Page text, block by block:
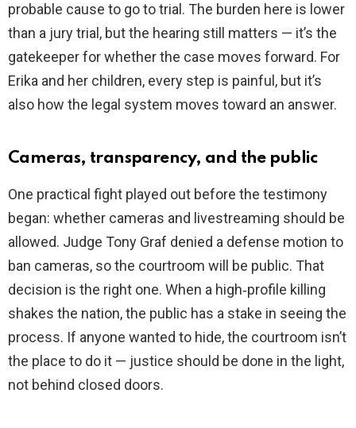
probable cause to go to trial. The burden here is lower
than a jury trial, but the hearing still matters — it’s the
gatekeeper for whether the case moves forward. For
Erika and her children, every step is painful, but it’s
also how the legal system moves toward an answer.
Cameras, transparency, and the public
One practical fight played out before the testimony
began: whether cameras and livestreaming should be
allowed. Judge Tony Graf denied a defense motion to
ban cameras, so the courtroom will be public. That
decision is the right one. When a high‑profile killing
shakes the nation, the public has a stake in seeing the
process. If anyone wanted to hide, the courtroom isn’t
the place to do it — justice should be done in the light,
not behind closed doors.